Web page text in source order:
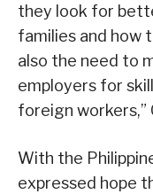
they look for
families and how
also the need to
employers for
foreign workers,”
With the
expressed hope